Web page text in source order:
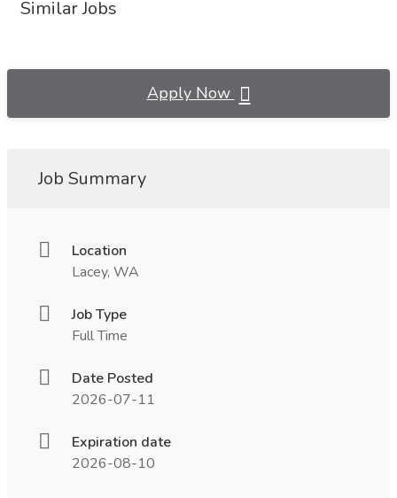
Similar Jobs
Apply Now
Job Summary
Location
Lacey, WA
Job Type
Full Time
Date Posted
2026-07-11
Expiration date
2026-08-10